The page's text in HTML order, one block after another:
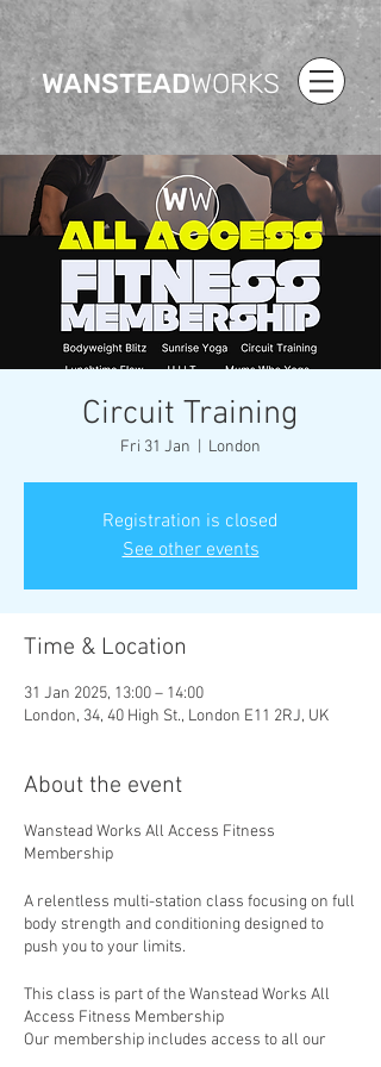
WANSTEADWORKS
Circuit Training
Fri 31 Jan London
Registration is closed
See other events
Time & Location
31 Jan 2025, 13:00 – 14:00
London, 34, 40 High St., London E11 2RJ, UK
About the event
Wanstead Works All Access Fitness
Membership
A relentless multi-station class focusing on full
body strength and conditioning designed to
push you to your limits.
This class is part of the Wanstead Works All
Access Fitness Membership
Our membership includes access to all our